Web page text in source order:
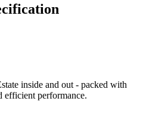
inside and out - packed with
efficient performance.